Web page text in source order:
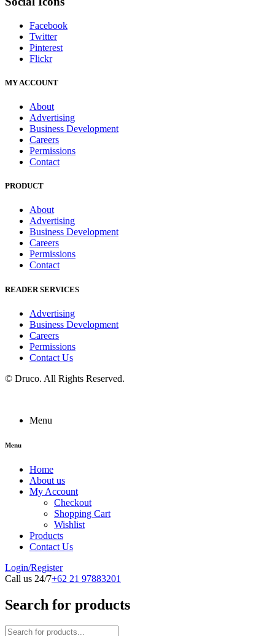
Facebook
Twitter
Pinterest
Flickr
MY ACCOUNT
About
Advertising
Business Development
Careers
Permissions
Contact
PRODUCT
About
Advertising
Business Development
Careers
Permissions
Contact
READER SERVICES
Advertising
Business Development
Careers
Permissions
Contact Us
© Druco. All Rights Reserved.
Menu
Menu
Home
About us
My Account
Checkout
Shopping Cart
Wishlist
Products
Contact Us
Login/Register
Call us 24/7+62 21 97883201
Search for products